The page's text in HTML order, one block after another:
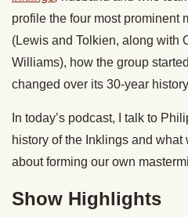
profile the four most prominent
(Lewis and Tolkien, along with
Williams), how the group
changed over its 30-year
In today’s podcast, I talk to
history of the Inklings and what
about forming our own
Show Highlights